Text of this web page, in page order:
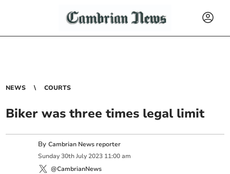
NEWS COURTS
Biker was three times legal limit
ByCambrian News reporter
Sunday 30th July 2023 11:00 am
@CambrianNews